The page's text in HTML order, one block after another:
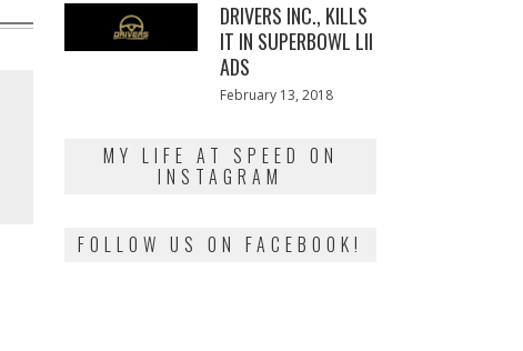
DRIVERS INC., KILLS
IT IN SUPERBOWL LII
ADS
Posted
February 13, 2018
MY LIFE AT SPEED ON
INSTAGRAM
FOLLOW US ON FACEBOOK!